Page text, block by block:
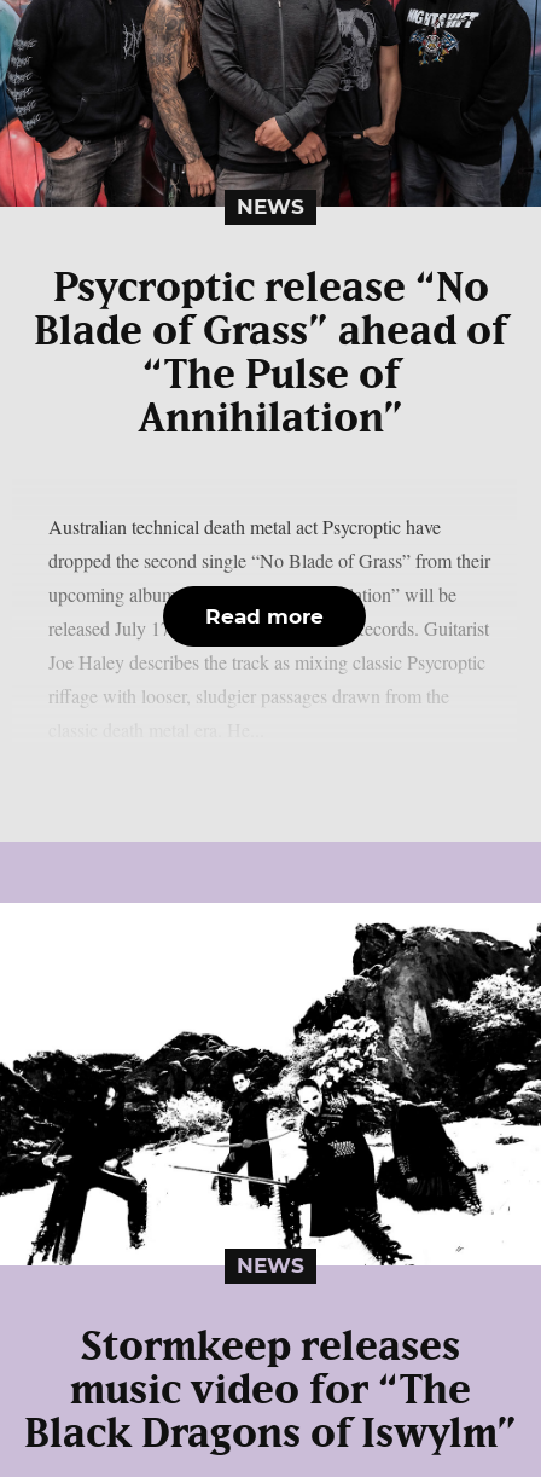
NEWS
Psycroptic release “No
Blade of Grass” ahead of
“The Pulse of
Annihilation”
Australian technical death metal act Psycroptic have
dropped the second single “No Blade of Grass” from their
upcoming album. “The Pulse of Annihilation” will be
released July 17th through Metal Blade Records. Guitarist
Joe Haley describes the track as mixing classic Psycroptic
riffage with looser, sludgier passages drawn from the
Read more
NEWS
Stormkeep releases
music video for “The
Black Dragons of Iswylm”